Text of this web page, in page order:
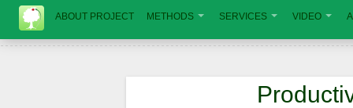
ABOUT PROJECT METHODS SERVICES VIDEO